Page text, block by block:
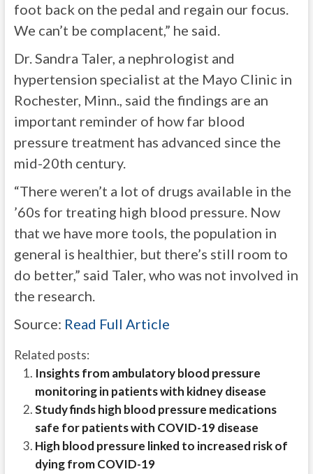
foot back on the pedal and regain our focus.
We can’t be complacent,” he said.
Dr. Sandra Taler, a nephrologist and
hypertension specialist at the Mayo Clinic in
Rochester, Minn., said the findings are an
important reminder of how far blood
pressure treatment has advanced since the
mid-20th century.
“There weren’t a lot of drugs available in the
’60s for treating high blood pressure. Now
that we have more tools, the population in
general is healthier, but there’s still room to
do better,” said Taler, who was not involved in
the research.
Source: Read Full Article
Related posts:
Insights from ambulatory blood pressure
monitoring in patients with kidney disease
Study finds high blood pressure medications
safe for patients with COVID-19 disease
High blood pressure linked to increased risk of
dying from COVID-19